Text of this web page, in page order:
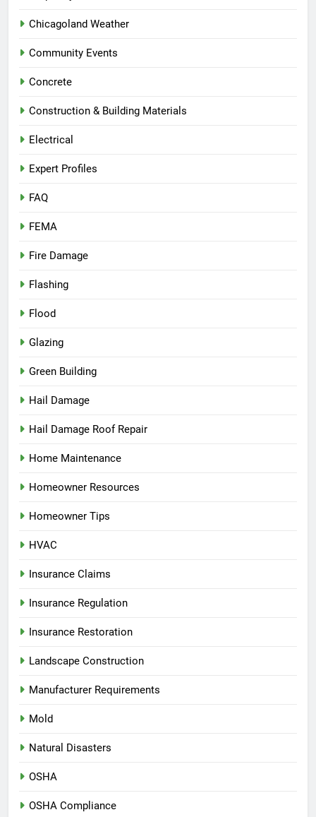
Chicagoland Weather
Community Events
Concrete
Construction & Building Materials
Electrical
Expert Profiles
FAQ
FEMA
Fire Damage
Flashing
Flood
Glazing
Green Building
Hail Damage
Hail Damage Roof Repair
Home Maintenance
Homeowner Resources
Homeowner Tips
HVAC
Insurance Claims
Insurance Regulation
Insurance Restoration
Landscape Construction
Manufacturer Requirements
Mold
Natural Disasters
OSHA
OSHA Compliance